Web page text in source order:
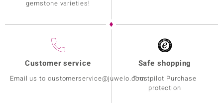
gemstone varieties!
Customer service
Email us to customerservice@juwelo.com
Safe shopping
Trustpilot Purchase
protection